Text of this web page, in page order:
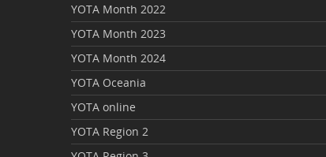
YOTA Month 2022
YOTA Month 2023
YOTA Month 2024
YOTA Oceania
YOTA online
YOTA Region 2